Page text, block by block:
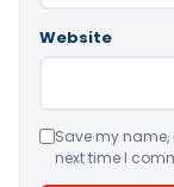
Website
Save my
next time I